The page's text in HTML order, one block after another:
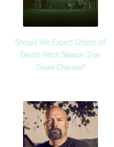
Should We Expect Ghosts of
Devil's Perch Season 2 on
Travel Channel?